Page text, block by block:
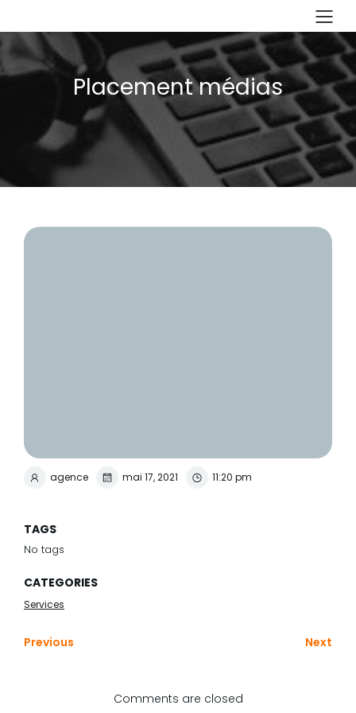
Placement médias
agence mai 17, 2021 11:20 pm
TAGS
No tags
CATEGORIES
Services
Previous Next
Comments are closed